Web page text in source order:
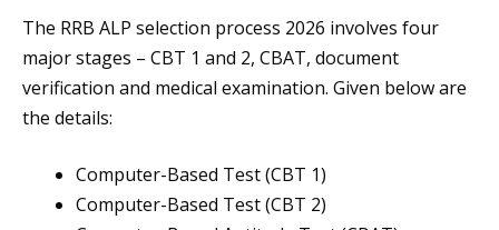
The RRB ALP selection process 2026 involves four
major stages – CBT 1 and 2, CBAT, document
verification and medical examination. Given below are
the details:
Computer-Based Test (CBT 1)
Computer-Based Test (CBT 2)